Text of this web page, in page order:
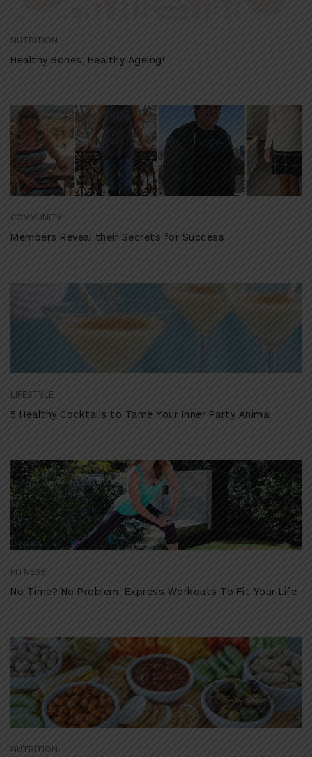
NUTRITION
Healthy Bones, Healthy Ageing!
COMMUNITY
Members Reveal their Secrets for Success
LIFESTYLE
5 Healthy Cocktails to Tame Your Inner Party Animal
FITNESS
No Time? No Problem. Express Workouts To Fit Your Life
NUTRITION